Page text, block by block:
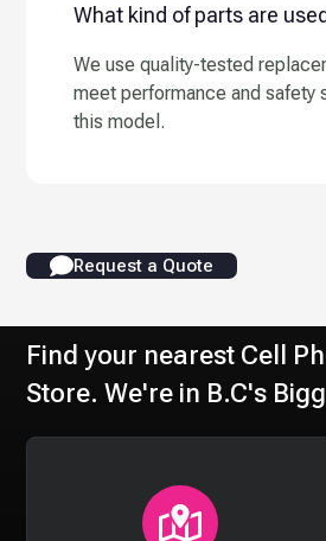
What kind of parts are
We use quality-tested
meet performance and safety
this model.
Request a Quote
Find your nearest Cell
Store. We're in B.C's